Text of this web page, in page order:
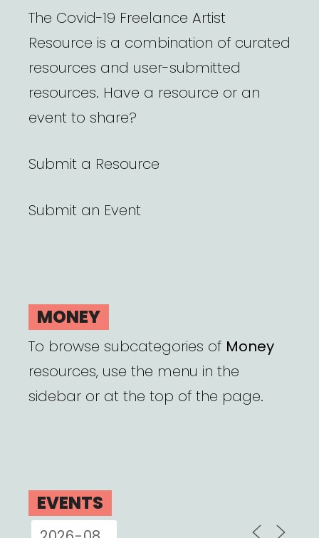
The Covid-19 Freelance Artist
Resource is a combination of curated
resources and user-submitted
resources. Have a resource or an
event to share?
Submit a Resource
Submit an Event
MONEY
To browse subcategories of Money
resources, use the menu in the
sidebar or at the top of the page.
EVENTS